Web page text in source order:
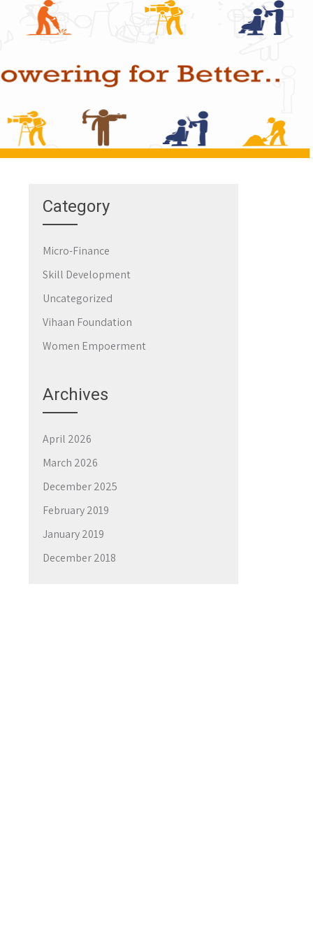
Category
Micro-Finance
Skill Development
Uncategorized
Vihaan Foundation
Women Empoerment
Archives
April 2026
March 2026
December 2025
February 2019
January 2019
December 2018